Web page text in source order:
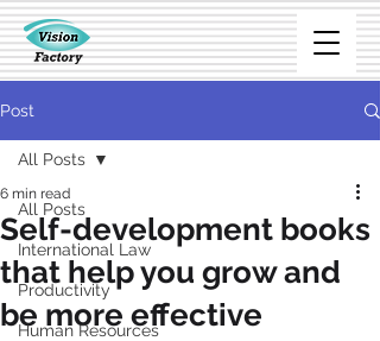
Post
All Posts
International Law
Productivity
Human Resources
All Posts
Self-development books
that help you grow and
be more effective
6 min read